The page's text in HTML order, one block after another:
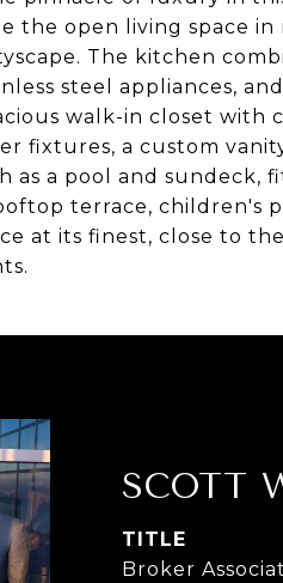
the open living space
The kitchen
steel appliances,
walk-in closet with
fixtures, a custom
as a pool and sundeck,
terrace, children's
at its finest, close to
SCOTT
TITLE
Broker